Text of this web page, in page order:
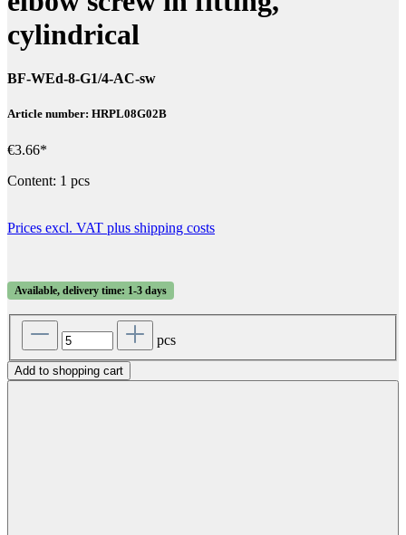
cylindrical
BF-WEd-8-G1/4-AC-sw
Article number: HRPL08G02B
€3.66*
Content: 1 pcs
Prices excl. VAT plus shipping costs
Available, delivery time: 1-3 days
pcs
Add to shopping cart